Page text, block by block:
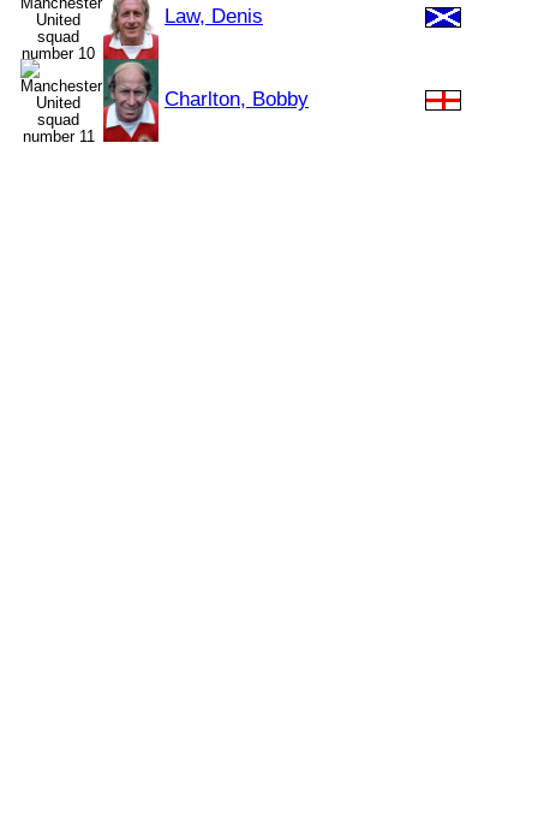
Law, Denis
Charlton, Bobby